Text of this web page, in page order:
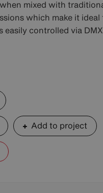
mixed with
which make it ideal
easily controlled via
Add to project